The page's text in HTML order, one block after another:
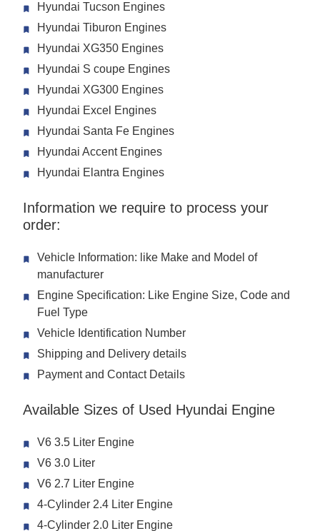
Hyundai Tucson Engines
Hyundai Tiburon Engines
Hyundai XG350 Engines
Hyundai S coupe Engines
Hyundai XG300 Engines
Hyundai Excel Engines
Hyundai Santa Fe Engines
Hyundai Accent Engines
Hyundai Elantra Engines
Information we require to process your
order:
Vehicle Information: like Make and Model of
manufacturer
Engine Specification: Like Engine Size, Code and
Fuel Type
Vehicle Identification Number
Shipping and Delivery details
Payment and Contact Details
Available Sizes of Used Hyundai Engine
V6 3.5 Liter Engine
V6 3.0 Liter
V6 2.7 Liter Engine
4-Cylinder 2.4 Liter Engine
4-Cylinder 2.0 Liter Engine